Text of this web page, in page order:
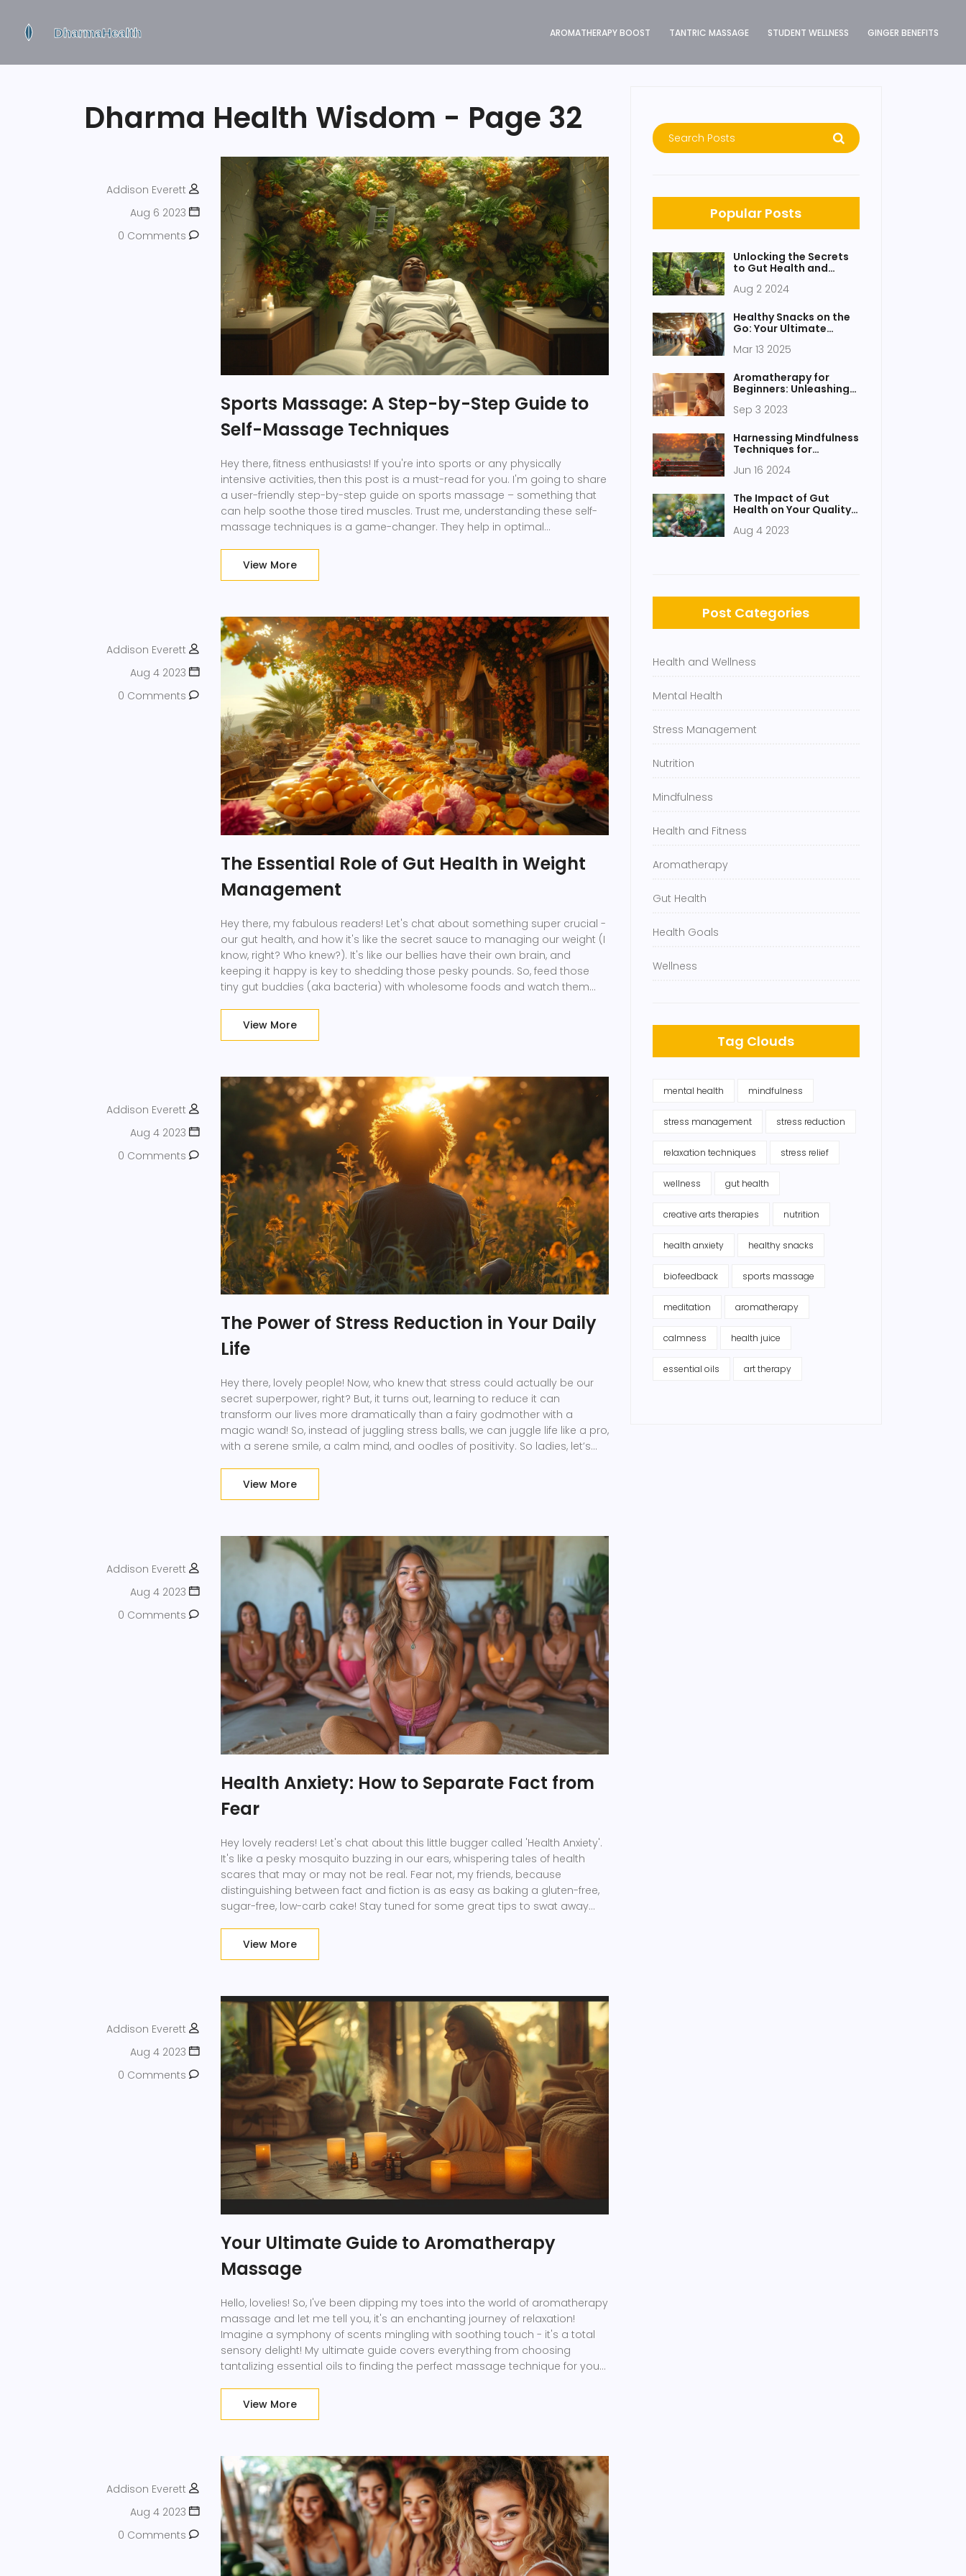
AROMATHERAPY BOOST TANTRIC MASSAGE STUDENT WELLNESS GINGER BENEFITS
Dharma Health Wisdom - Page 32
Addison Everett
Aug 6 2023
0 Comments
Sports Massage: A Step-by-Step Guide to
Self-Massage Techniques
Hey there, fitness enthusiasts! If you're into sports or any physically
intensive activities, then this post is a must-read for you. I'm going to share
a user-friendly step-by-step guide on sports massage – something that
can help soothe those tired muscles. Trust me, understanding these self-
massage techniques is a game-changer. They help in optimal
appointment, learn to do it by yourself!
View More
Addison Everett
Aug 4 2023
0 Comments
The Essential Role of Gut Health in Weight
Management
Hey there, my fabulous readers! Let's chat about something super crucial -
our gut health, and how it's like the secret sauce to managing our weight (I
know, right? Who knew?). It's like our bellies have their own brain, and
keeping it happy is key to shedding those pesky pounds. So, feed those
tiny gut buddies (aka bacteria) with wholesome foods and watch them
the dress code is healthy and happy!
View More
Addison Everett
Aug 4 2023
0 Comments
The Power of Stress Reduction in Your Daily
Life
Hey there, lovely people! Now, who knew that stress could actually be our
secret superpower, right? But, it turns out, learning to reduce it can
transform our lives more dramatically than a fairy godmother with a
magic wand! So, instead of juggling stress balls, we can juggle life like a pro,
with a serene smile, a calm mind, and oodles of positivity. So ladies, let’s
as our lives become a delightful cocktail of joy, productivity, and peace!
View More
Addison Everett
Aug 4 2023
0 Comments
Health Anxiety: How to Separate Fact from
Fear
Hey lovely readers! Let's chat about this little bugger called 'Health Anxiety'.
It's like a pesky mosquito buzzing in our ears, whispering tales of health
scares that may or may not be real. Fear not, my friends, because
distinguishing between fact and fiction is as easy as baking a gluten-free,
sugar-free, low-carb cake! Stay tuned for some great tips to swat away
positivity.View More
Addison Everett
Aug 4 2023
0 Comments
Your Ultimate Guide to Aromatherapy
Massage
Hello, lovelies! So, I've been dipping my toes into the world of aromatherapy
massage and let me tell you, it's an enchanting journey of relaxation!
Imagine a symphony of scents mingling with soothing touch - it's a total
sensory delight! My ultimate guide covers everything from choosing
tantalizing essential oils to finding the perfect massage technique for your
about to make stress a thing of the past!
View More
Addison Everett
Aug 4 2023
0 Comments
Popular Posts
Unlocking the Secrets
to Gut Health and
Aug 2 2024
Healthy Snacks on the
Go: Your Ultimate
Mar 13 2025
Aromatherapy for
Beginners: Unleashing
Sep 3 2023
Harnessing Mindfulness
Techniques for
Jun 16 2024
The Impact of Gut
Health on Your Quality
Aug 4 2023
Post Categories
Health and Wellness
Mental Health
Stress Management
Nutrition
Mindfulness
Health and Fitness
Aromatherapy
Gut Health
Health Goals
Wellness
Tag Clouds
mental health mindfulness
stress management stress reduction
relaxation techniques stress relief
wellness gut health
creative arts therapies nutrition
health anxiety healthy snacks
biofeedback sports massage
meditation aromatherapy
calmness health juice
essential oils art therapy